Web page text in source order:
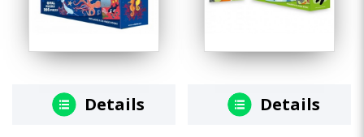
Details Details